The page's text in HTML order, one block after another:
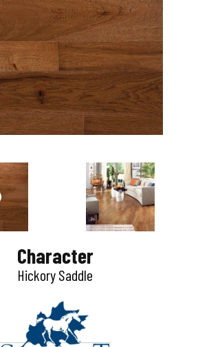
Character
Hickory Saddle